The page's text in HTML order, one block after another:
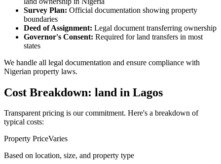
Survey Plan: Official documentation showing property
boundaries
Deed of Assignment: Legal document transferring ownership
Governor's Consent: Required for land transfers in most
states
We handle all legal documentation and ensure compliance with
Nigerian property laws.
Cost Breakdown: land in Lagos
Transparent pricing is our commitment. Here's a breakdown of
typical costs:
Property PriceVaries
Based on location, size, and property type